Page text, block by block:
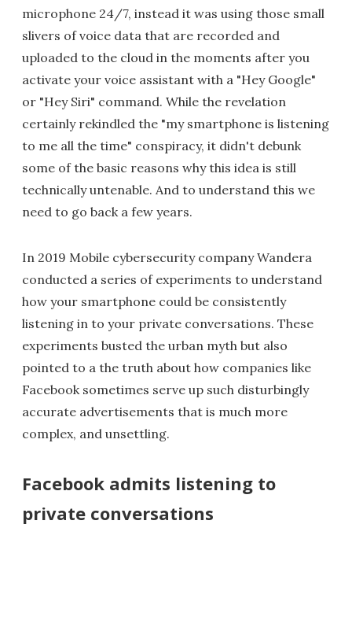
microphone 24/7, instead it was using those small
slivers of voice data that are recorded and
uploaded to the cloud in the moments after you
activate your voice assistant with a "Hey Google"
or "Hey Siri" command. While the revelation
certainly rekindled the "my smartphone is listening
to me all the time" conspiracy, it didn't debunk
some of the basic reasons why this idea is still
technically untenable. And to understand this we
need to go back a few years.
In 2019 Mobile cybersecurity company Wandera
conducted a series of experiments to understand
how your smartphone could be consistently
listening in to your private conversations. These
experiments busted the urban myth but also
pointed to a the truth about how companies like
Facebook sometimes serve up such disturbingly
accurate advertisements that is much more
complex, and unsettling.
Facebook admits listening to
private conversations